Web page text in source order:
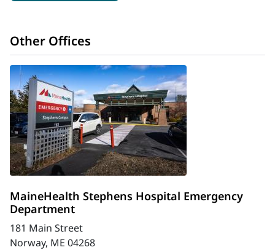
Other Offices
MaineHealth Stephens Hospital Emergency
Department
181 Main Street
Norway, ME 04268